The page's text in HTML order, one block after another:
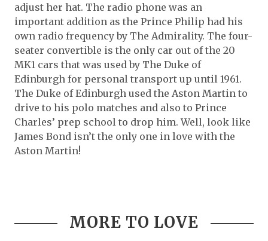
adjust her hat. The radio phone was an
important addition as the Prince Philip had his
own radio frequency by The Admirality. The four-
seater convertible is the only car out of the 20
MK1 cars that was used by The Duke of
Edinburgh for personal transport up until 1961.
The Duke of Edinburgh used the Aston Martin to
drive to his polo matches and also to Prince
Charles’ prep school to drop him. Well, look like
James Bond isn’t the only one in love with the
Aston Martin!
MORE TO LOVE